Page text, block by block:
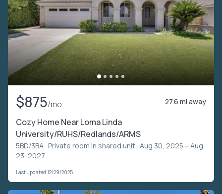
$875/mo 27.6 mi away
Cozy Home Near Loma Linda
University/RUHS/Redlands/ARMS
5BD/3BA · Private room in shared unit · Aug 30, 2025 – Aug
23, 2027
Last updated 12/29/2025